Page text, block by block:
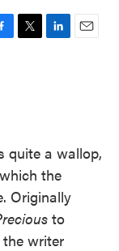
T
L
E
quite a wallop,
the
Originally
to
writer